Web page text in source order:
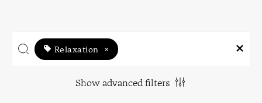
Relaxation ×
Show advanced filters